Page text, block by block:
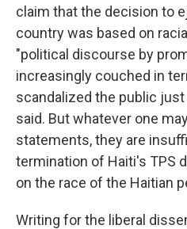
claim that the decision to
country was based on
"political discourse by
increasingly couched in
scandalized the public just
said. But whatever one
statements, they are
termination of Haiti's TPS
on the race of the Haitian
Writing for the liberal